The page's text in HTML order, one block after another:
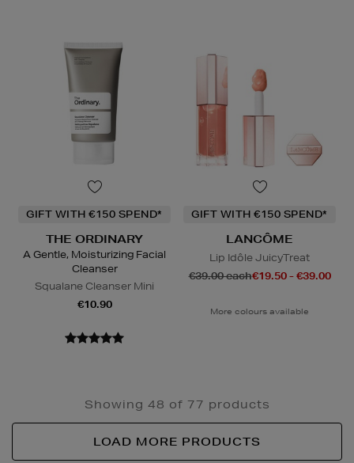
GIFT WITH €150 SPEND*
THE ORDINARY
A Gentle, Moisturizing Facial
Cleanser
Squalane Cleanser Mini
€10.90
GIFT WITH €150 SPEND*
LANCÔME
Lip Idôle JuicyTreat
€39.00 each€19.50 - €39.00
More colours available
Showing 48 of 77 products
LOAD MORE PRODUCTS